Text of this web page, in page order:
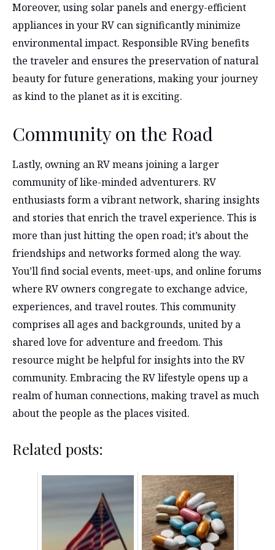
Moreover, using solar panels and energy-efficient
appliances in your RV can significantly minimize
environmental impact. Responsible RVing benefits
the traveler and ensures the preservation of natural
beauty for future generations, making your journey
as kind to the planet as it is exciting.
Community on the Road
Lastly, owning an RV means joining a larger
community of like-minded adventurers. RV
enthusiasts form a vibrant network, sharing insights
and stories that enrich the travel experience. This is
more than just hitting the open road; it’s about the
friendships and networks formed along the way.
You’ll find social events, meet-ups, and online forums
where RV owners congregate to exchange advice,
experiences, and travel routes. This community
comprises all ages and backgrounds, united by a
shared love for adventure and freedom. This
resource might be helpful for insights into the RV
community. Embracing the RV lifestyle opens up a
realm of human connections, making travel as much
about the people as the places visited.
Related posts: